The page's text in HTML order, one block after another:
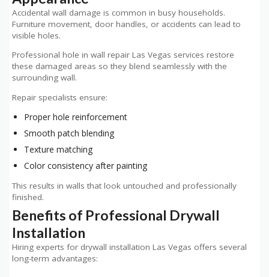
Accidental wall damage is common in busy households.
Furniture movement, door handles, or accidents can lead to
visible holes.
Professional hole in wall repair Las Vegas services restore
these damaged areas so they blend seamlessly with the
surrounding wall.
Repair specialists ensure:
Proper hole reinforcement
Smooth patch blending
Texture matching
Color consistency after painting
This results in walls that look untouched and professionally
finished.
Benefits of Professional Drywall
Installation
Hiring experts for drywall installation Las Vegas offers several
long-term advantages: